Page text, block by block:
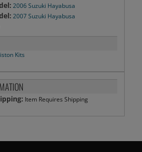
2006 Suzuki Hayabusa
2007 Suzuki Hayabusa
Kits
Item Requires Shipping